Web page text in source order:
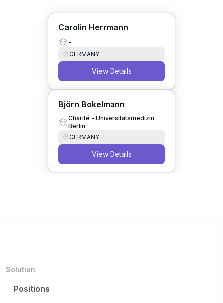
Carolin Herrmann
-
GERMANY
View Details
Björn Bokelmann
Charité - Universitätsmedizin
Berlin
GERMANY
View Details
Solution
Positions